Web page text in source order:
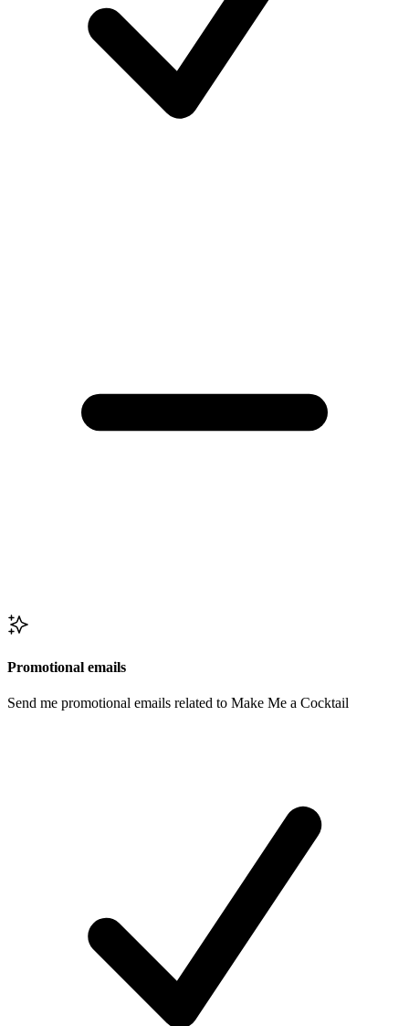
Promotional emails
Send me promotional emails related to Make Me a Cocktail